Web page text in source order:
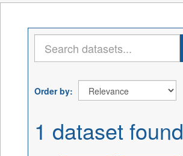
Order by
1 dataset found